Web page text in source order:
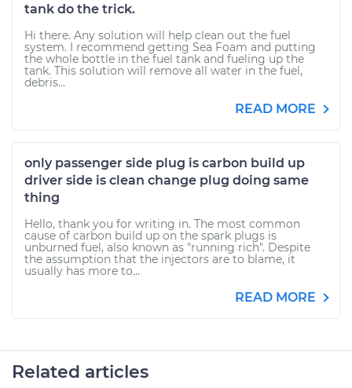
tank do the trick.
Hi there. Any solution will help clean out the fuel
system. I recommend getting Sea Foam and putting
the whole bottle in the fuel tank and fueling up the
tank. This solution will remove all water in the fuel,
debris...
READ MORE
only passenger side plug is carbon build up
driver side is clean change plug doing same
thing
Hello, thank you for writing in. The most common
cause of carbon build up on the spark plugs is
unburned fuel, also known as "running rich". Despite
the assumption that the injectors are to blame, it
usually has more to...
READ MORE
Related articles